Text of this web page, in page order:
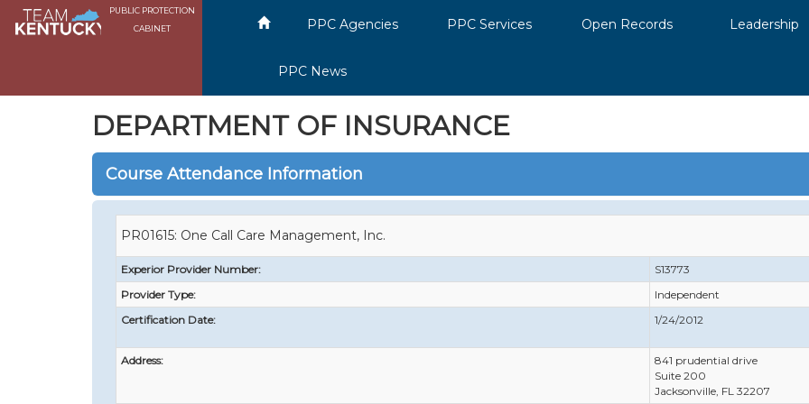
PUBLIC PROTECTION
CABINET
PPC Agencies PPC Services Open Records Leadership
PPC News
DEPARTMENT OF INSURANCE
Course Attendance Information
PR01615: One Call Care Management, Inc.
Experior Provider Number:
S13773
Provider Type:
Independent
Certification Date:
1/24/2012
Address:
841 prudential drive
Suite 200
Jacksonville, FL 32207